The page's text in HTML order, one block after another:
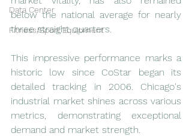
Data Center
Fitness/Sport Equipment
below the national average for nearly
three straight quarters.
This impressive performance marks a
historic low since CoStar began its
detailed tracking in 2006. Chicago's
industrial market shines across various
metrics, demonstrating exceptional
demand and market strength.